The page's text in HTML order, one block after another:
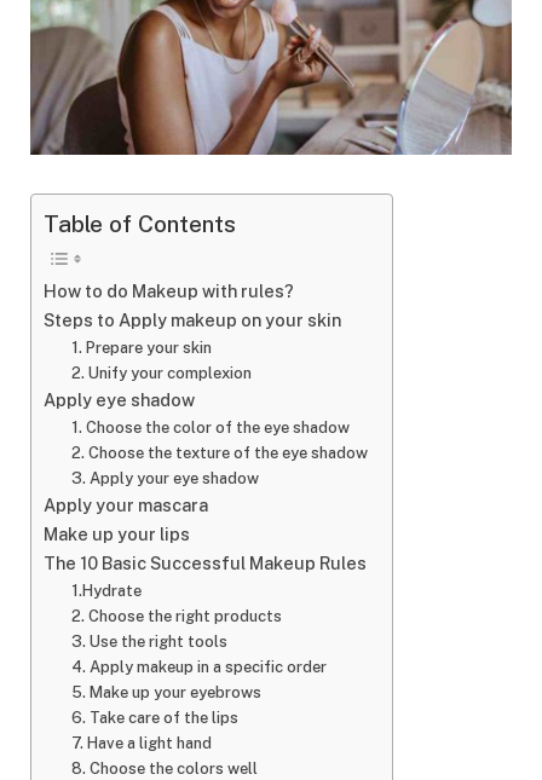
Table of Contents
How to do Makeup with rules?
Steps to Apply makeup on your skin
1. Prepare your skin
2. Unify your complexion
Apply eye shadow
1. Choose the color of the eye shadow
2. Choose the texture of the eye shadow
3. Apply your eye shadow
Apply your mascara
Make up your lips
The 10 Basic Successful Makeup Rules
1.Hydrate
2. Choose the right products
3. Use the right tools
4. Apply makeup in a specific order
5. Make up your eyebrows
6. Take care of the lips
7. Have a light hand
8. Choose the colors well